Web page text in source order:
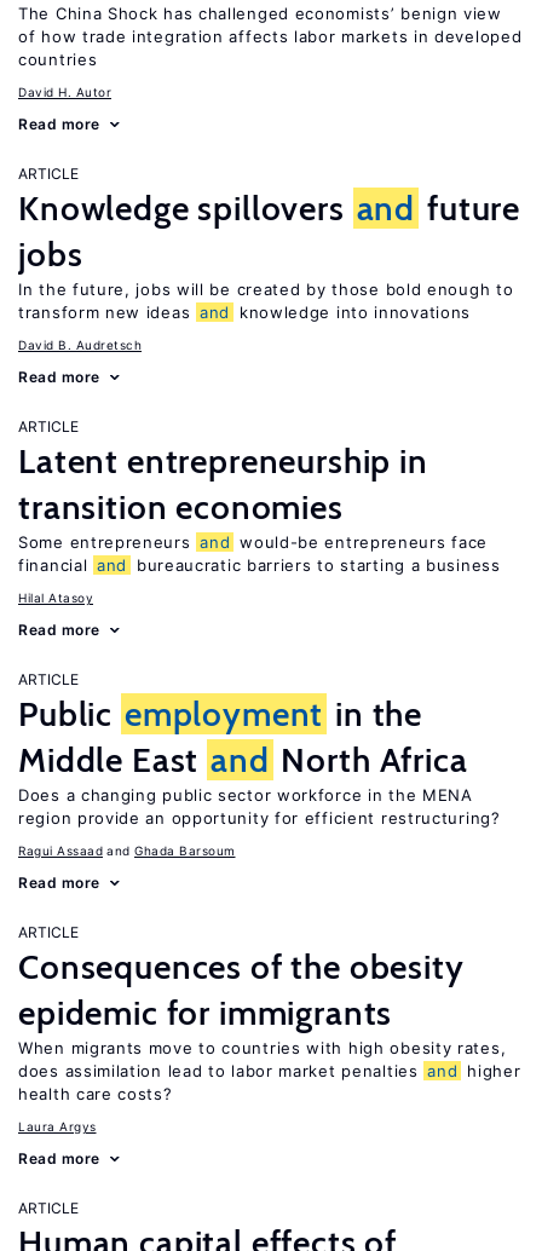
The China Shock has challenged economists’ benign view
of how trade integration affects labor markets in developed
countries
David H. Autor
Read more
ARTICLE
Knowledge spillovers and future
jobs
In the future, jobs will be created by those bold enough to
transform new ideas and knowledge into innovations
David B. Audretsch
Read more
ARTICLE
Latent entrepreneurship in
transition economies
Some entrepreneurs and would-be entrepreneurs face
financial and bureaucratic barriers to starting a business
Hilal Atasoy
Read more
ARTICLE
Public employment in the
Middle East and North Africa
Does a changing public sector workforce in the MENA
region provide an opportunity for efficient restructuring?
Ragui Assaad Ghada Barsoum
Read more
ARTICLE
Consequences of the obesity
epidemic for immigrants
When migrants move to countries with high obesity rates,
does assimilation lead to labor market penalties and
higher
health care costs?
Laura Argys
Read more
ARTICLE
Human capital effects of